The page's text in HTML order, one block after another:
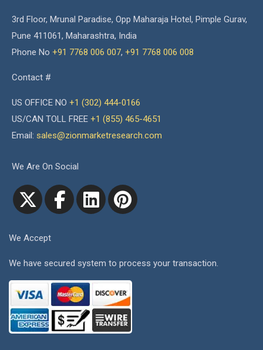
3rd Floor, Mrunal Paradise, Opp Maharaja Hotel, Pimple Gurav,
Pune 411061, Maharashtra, India
Phone No +91 7768 006 007, +91 7768 006 008
Contact #
US OFFICE NO +1 (302) 444-0166
US/CAN TOLL FREE +1 (855) 465-4651
Email: sales@zionmarketresearch.com
We Are On Social
We Accept
We have secured system to process your transaction.